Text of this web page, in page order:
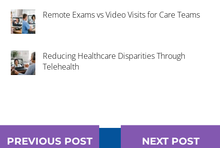
Remote Exams vs Video Visits for Care Teams
Reducing Healthcare Disparities Through
Telehealth
PREVIOUS POST NEXT POST